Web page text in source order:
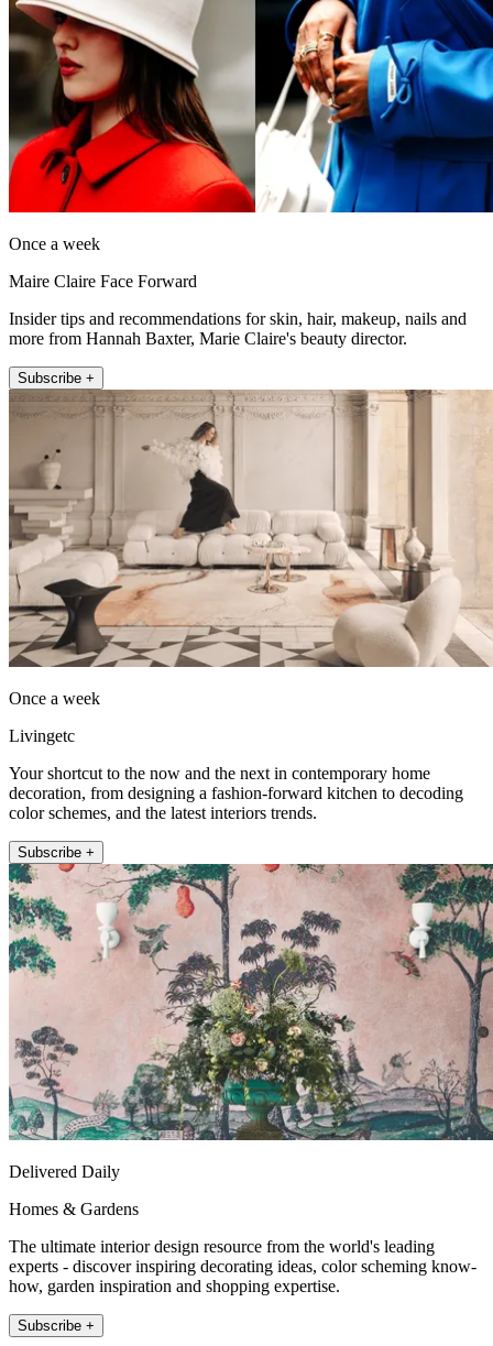
Once a week
Maire Claire Face Forward
Insider tips and recommendations for skin, hair, makeup, nails and
more from Hannah Baxter, Marie Claire's beauty director.
Subscribe +
Once a week
Livingetc
Your shortcut to the now and the next in contemporary home
decoration, from designing a fashion-forward kitchen to decoding
color schemes, and the latest interiors trends.
Subscribe +
Delivered Daily
Homes & Gardens
The ultimate interior design resource from the world's leading
experts - discover inspiring decorating ideas, color scheming know-
how, garden inspiration and shopping expertise.
Subscribe +